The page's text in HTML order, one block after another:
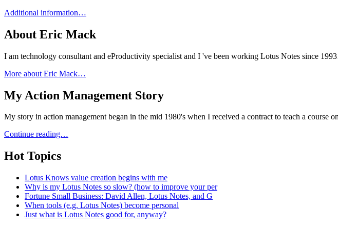
Additional information…
About Eric Mack
I am technology consultant and eProductivity specialist and I 've been working Lotus Notes since
More about Eric Mack…
My Action Management Story
My story in action management began in the mid 1980's when I received a contract to teach a course
Continue reading…
Hot Topics
Lotus Knows value creation begins with me
Why is my Lotus Notes so slow? (how to improve your per
Fortune Small Business: David Allen, Lotus Notes, and G
When tools (e.g. Lotus Notes) become personal
Just what is Lotus Notes good for, anyway?